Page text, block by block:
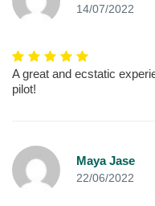
14/07/2022
A great and ecstatic
pilot!
Maya Jase
22/06/2022